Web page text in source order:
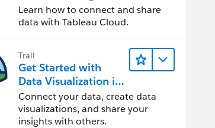
Tableau Cloud
Learn how to connect and share
data with Tableau Cloud.
Trail
Get Started with
Data Visualization in
Tableau Desktop
Connect your data, create data
visualizations, and share your
insights with others.